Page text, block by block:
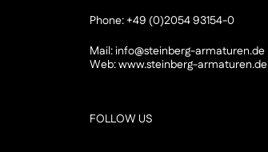
Phone: +49 (0)2054 93154-0
Mail:info@steinberg-armaturen.de
Web:www.steinberg-armaturen.de
FOLLOW US